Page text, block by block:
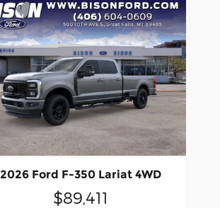
2026 Ford F-350 Lariat 4WD
$89,411